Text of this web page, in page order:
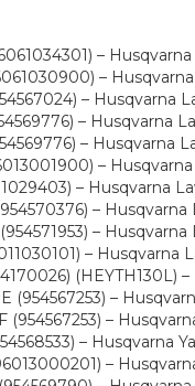
–
–
– Husqvarna
– Husqvarna
– Husqvarna
–
– Husqvarna
–
–
– Husqvarna
(HEYTH130L)
(954567253) –
(954567253) –
– Husqvarna
–